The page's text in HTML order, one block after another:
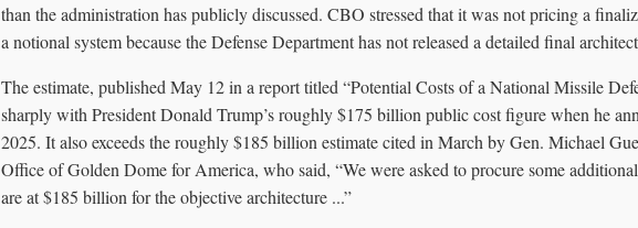
than the administration has publicly discussed. CBO stressed that it was not pricing a
a notional system because the Defense Department has not released a detailed final
The estimate, published May 12 in a report titled “Potential Costs of a National Missile
sharply with President Donald Trump’s roughly $175 billion public cost figure when he
2025. It also exceeds the roughly $185 billion estimate cited in March by Gen. Michael
Office of Golden Dome for America, who said, “We were asked to procure some
are at $185 billion for the objective architecture ...”